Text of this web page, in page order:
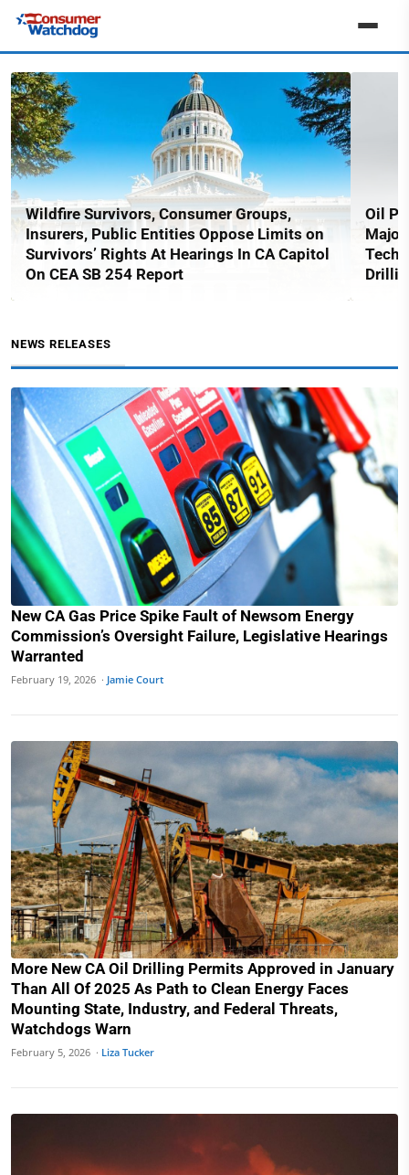
Wildfire Survivors, Consumer Groups,
Insurers, Public Entities Oppose Limits on
Survivors’ Rights At Hearings In CA Capitol
On CEA SB 254 Report
Oil
NEWS RELEASES
New CA Gas Price Spike Fault of Newsom Energy
Commission’s Oversight Failure, Legislative Hearings
Warranted
February 19, 2026 · Jamie Court
More New CA Oil Drilling Permits Approved in January
Than All Of 2025 As Path to Clean Energy Faces
Mounting State, Industry, and Federal Threats,
Watchdogs Warn
February 5, 2026 · Liza Tucker